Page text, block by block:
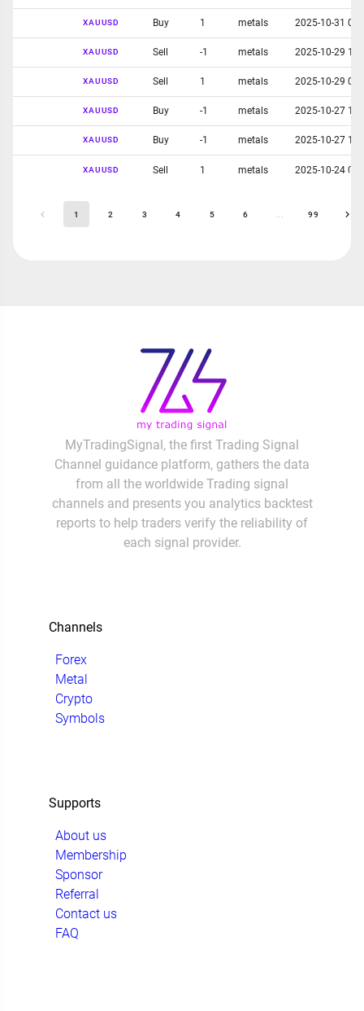
XAUUSD Buy 1 metals 2025-10-31
XAUUSD Sell -1 metals 2025-10-29
XAUUSD Sell 1 metals 2025-10-29
XAUUSD Buy -1 metals 2025-10-27
XAUUSD Buy -1 metals 2025-10-27
XAUUSD Sell 1 metals 2025-10-24
1 2 3 4 5 6 99
MyTradingSignal, the first Trading Signal
Channel guidance platform, gathers the data
from all the worldwide Trading signal
channels and presents you analytics backtest
reports to help traders verify the reliability of
each signal provider.
Channels
Forex
Metal
Crypto
Symbols
Supports
About us
Membership
Sponsor
Referral
Contact us
FAQ